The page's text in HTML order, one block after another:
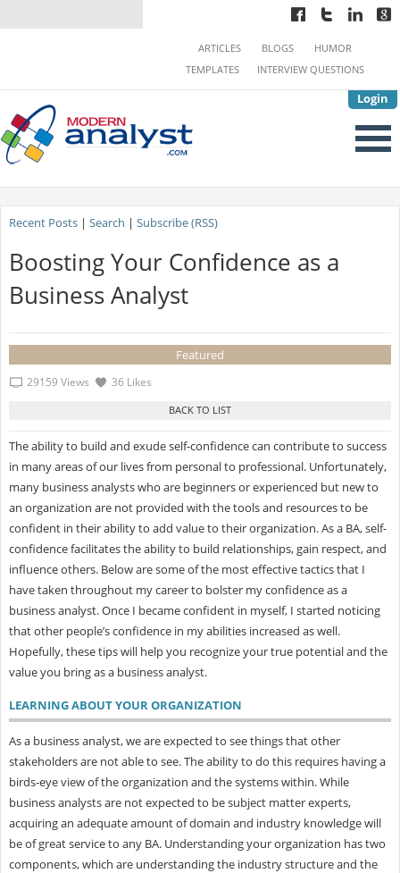
Login
ARTICLES BLOGS
HUMOR
TEMPLATES
INTERVIEW QUESTIONS
Recent Posts| Search | Subscribe (RSS)
Boosting Your Confidence as a
Business Analyst
Featured
29159 Views 36 Likes
The ability to build and exude self-confidence can contribute to success
in many areas of our lives from personal to professional. Unfortunately,
many business analysts who are beginners or experienced but new to
an organization are not provided with the tools and resources to be
confident in their ability to add value to their organization. As a BA, self-
confidence facilitates the ability to build relationships, gain respect, and
influence others. Below are some of the most effective tactics that I
have taken throughout my career to bolster my confidence as a
business analyst. Once I became confident in myself, I started noticing
that other people’s confidence in my abilities increased as well.
Hopefully, these tips will help you recognize your true potential and the
value you bring as a business analyst.
LEARNING ABOUT YOUR ORGANIZATION
As a business analyst, we are expected to see things that other
stakeholders are not able to see. The ability to do this requires having a
birds-eye view of the organization and the systems within. While
business analysts are not expected to be subject matter experts,
acquiring an adequate amount of domain and industry knowledge will
be of great service to any BA. Understanding your organization has two
components, which are understanding the industry structure and the